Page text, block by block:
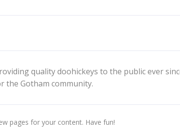
quality doohickeys to the public ever
the Gotham community.
pages for your content. Have fun!